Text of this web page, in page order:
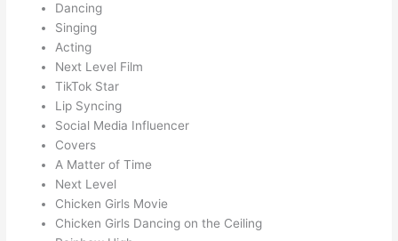
Dancing
Singing
Acting
Next Level Film
TikTok Star
Lip Syncing
Social Media Influencer
Covers
A Matter of Time
Next Level
Chicken Girls Movie
Chicken Girls Dancing on the Ceiling